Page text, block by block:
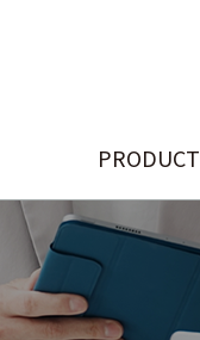
PRODUCT